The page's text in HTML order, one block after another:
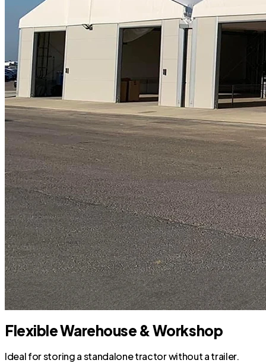
Flexible Warehouse & Workshop
Ideal for storing a standalone tractor without a trailer.